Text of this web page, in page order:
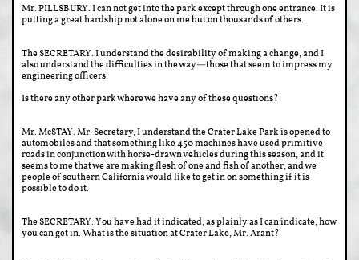
Mr. PILLSBURY. I can not get into the park except through one entrance. It is
putting a great hardship not alone on me but on thousands of others.
The SECRETARY. I understand the desirability of making a change, and I
also understand the difficulties in the way—those that seem to impress my
engineering officers.
Is there any other park where we have any of these questions?
Mr. McSTAY. Mr. Secretary, I understand the Crater Lake Park is opened to
automobiles and that something like 450 machines have used primitive
roads in conjunction with horse-drawn vehicles during this season, and it
seems to me that we are making flesh of one and fish of another, and we
people of southern California would like to get in on something if it is
possible to do it.
The SECRETARY. You have had it indicated, as plainly as I can indicate, how
you can get in. What is the situation at Crater Lake, Mr. Arant?